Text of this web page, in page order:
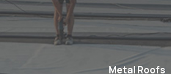
Metal Roofs